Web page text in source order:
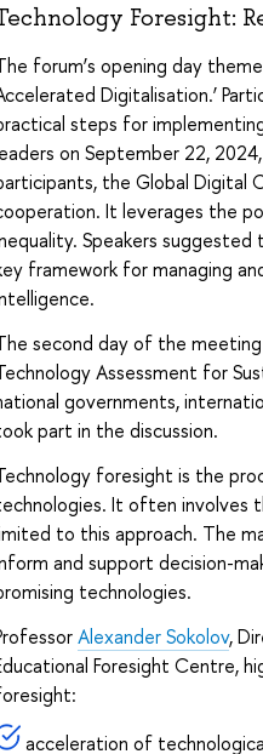
Foresight:
forum’s opening day
Digitalisation.’
steps for
on September 22,
the Global Digital
It leverages the
Speakers
framework for managing
second day of the
Assessment for
governments,
part in the discussion.
foresight is the
It often involves
to this approach. The
and support decision-
technologies.
Alexander Sokolov,
Foresight Centre,
acceleration of